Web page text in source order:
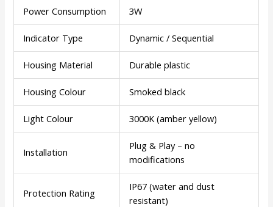
Power Consumption 3W
Indicator Type Dynamic / Sequential
Housing Material Durable plastic
Housing Colour Smoked black
Light Colour 3000K (amber yellow)
Installation
Plug & Play – no
modifications
Protection Rating
IP67 (water and dust
resistant)